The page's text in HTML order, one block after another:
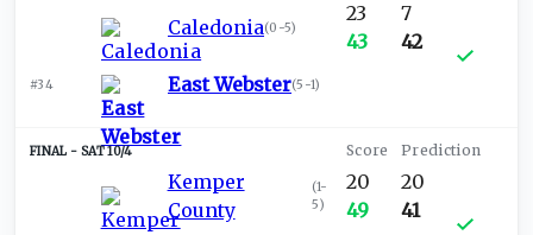
Caledonia(0-5)
#34 East Webster(5-1)
23
43
7
42
SAT 10/4
Kemper
County
(1-
5)
20
49
20
41